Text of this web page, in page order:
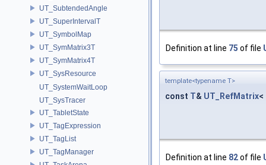
UT_SubtendedAngle
UT_SuperIntervalT
UT_SymbolMap
UT_SymMatrix3T
UT_SymMatrix4T
UT_SysResource
UT_SystemWaitLoop
UT_SysTracer
UT_TabletState
UT_TagExpression
UT_TagList
UT_TagManager
Definition at line 75 of file
template<typename T>
const T& UT_RefMatrix<
Definition at line 82of file